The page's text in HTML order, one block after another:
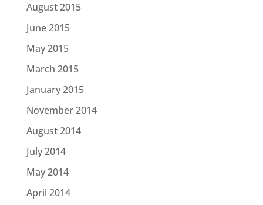
August 2015
June 2015
May 2015
March 2015
January 2015
November 2014
August 2014
July 2014
May 2014
April 2014